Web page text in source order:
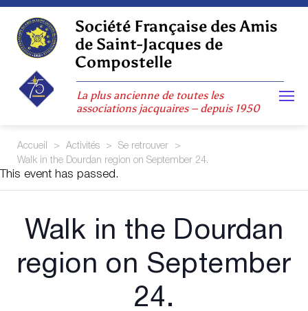
Skip
content
Société Française des Amis
de Saint-Jacques de
Compostelle
La plus ancienne de toutes les
associations jacquaires – depuis 1950
Accueil > Activités > Se retrouver
>
Walk in the Dourdan region on September 24.
This event has passed.
Walk in the Dourdan
region on September
24.